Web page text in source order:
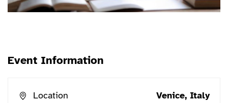
Event Information
Location Venice, Italy